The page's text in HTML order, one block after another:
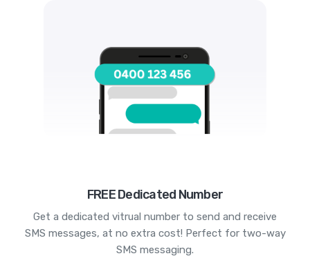
FREE Dedicated Number
Get a dedicated vitrual number to send and receive
SMS messages, at no extra cost! Perfect for two-way
SMS messaging.